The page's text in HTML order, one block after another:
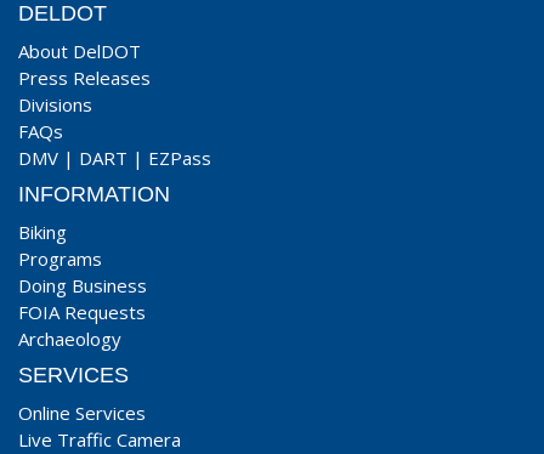
DELDOT
About DelDOT
Press Releases
Divisions
FAQs
DMV | DART | EZPass
INFORMATION
Biking
Programs
Doing Business
FOIA Requests
Archaeology
SERVICES
Online Services
Live Traffic Camera